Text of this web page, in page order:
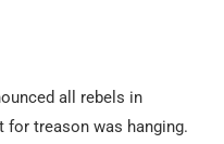
all rebels in
treason was hanging.